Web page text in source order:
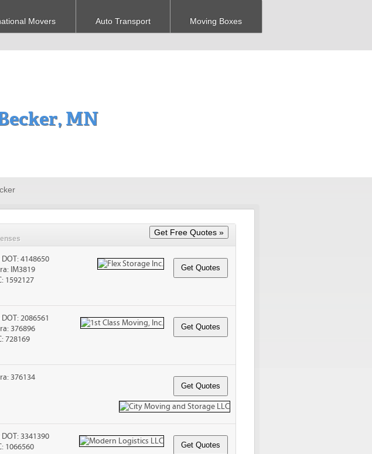
Movers Auto Transport Moving Boxes
MN
DOT: 4148650
IM3819
1592127
DOT: 2086561
376896
728169
376134
DOT: 3341390
1066560